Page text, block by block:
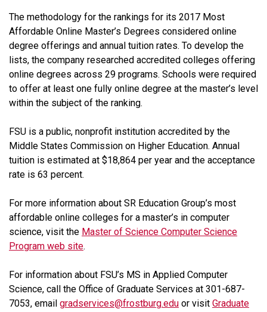
The methodology for the rankings for its 2017 Most
Affordable Online Master’s Degrees considered online
degree offerings and annual tuition rates. To develop the
lists, the company researched accredited colleges offering
online degrees across 29 programs. Schools were required
to offer at least one fully online degree at the master’s level
within the subject of the ranking.
FSU is a public, nonprofit institution accredited by the
Middle States Commission on Higher Education. Annual
tuition is estimated at $18,864 per year and the acceptance
rate is 63 percent.
For more information about SR Education Group’s most
affordable online colleges for a master’s in computer
science, visit the Master of Science Computer Science
Program web site.
For information about FSU’s MS in Applied Computer
Science, call the Office of Graduate Services at 301-687-
7053, email gradservices@frostburg.edu or visit Graduate